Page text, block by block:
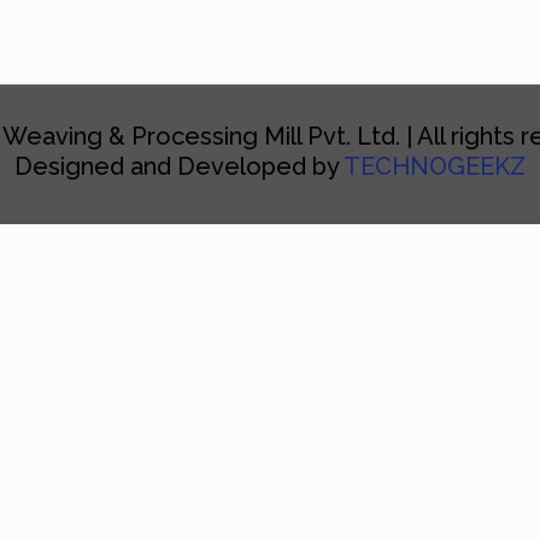
& Processing Mill Pvt. Ltd. | All rights
Designed and Developed byTECHNOGEEKZ